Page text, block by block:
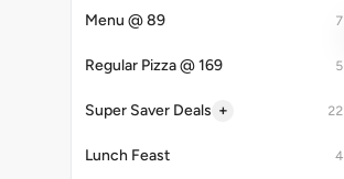
Menu @ 89 7
Regular Pizza @ 169 5
Super Saver Deals + 22
Lunch Feast 4